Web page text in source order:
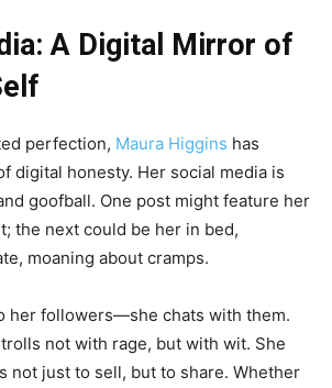
A Digital Mirror of
perfection, Maura Higgins has
digital honesty. Her social media is
goofball. One post might feature her
the next could be her in bed,
moaning about cramps.
her followers—she chats with them.
not with rage, but with wit. She
not just to sell, but to share. Whether